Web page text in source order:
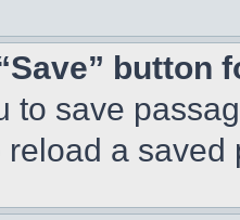
button
to save
reload a